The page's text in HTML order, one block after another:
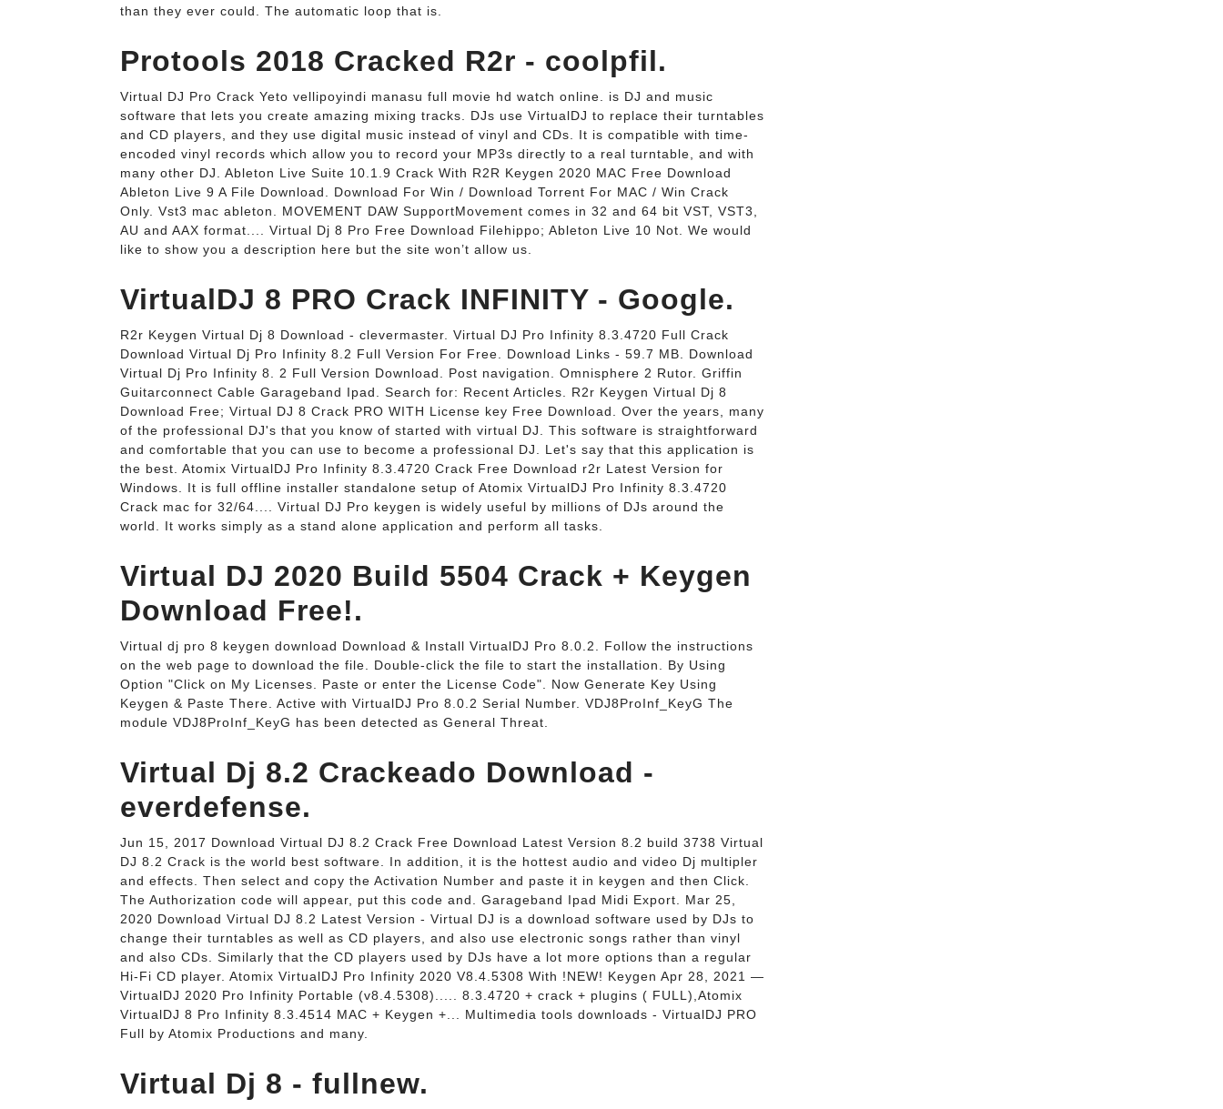
than they ever could. The automatic loop that is.
Protools 2018 Cracked R2r - coolpfil.
Virtual DJ Pro Crack Yeto vellipoyindi manasu full movie hd watch online. is DJ and music
software that lets you create amazing mixing tracks. DJs use VirtualDJ to replace their turntables
and CD players, and they use digital music instead of vinyl and CDs. It is compatible with time-
encoded vinyl records which allow you to record your MP3s directly to a real turntable, and with
many other DJ. Ableton Live Suite 10.1.9 Crack With R2R Keygen 2020 MAC Free Download
Ableton Live 9 A File Download. Download For Win / Download Torrent For MAC / Win Crack
Only. Vst3 mac ableton. MOVEMENT DAW SupportMovement comes in 32 and 64 bit VST, VST3,
AU and AAX format.... Virtual Dj 8 Pro Free Download Filehippo; Ableton Live 10 Not. We would
like to show you a description here but the site won’t allow us.
VirtualDJ 8 PRO Crack INFINITY - Google.
R2r Keygen Virtual Dj 8 Download - clevermaster. Virtual DJ Pro Infinity 8.3.4720 Full Crack
Download Virtual Dj Pro Infinity 8.2 Full Version For Free. Download Links - 59.7 MB. Download
Virtual Dj Pro Infinity 8. 2 Full Version Download. Post navigation. Omnisphere 2 Rutor. Griffin
Guitarconnect Cable Garageband Ipad. Search for: Recent Articles. R2r Keygen Virtual Dj 8
Download Free; Virtual DJ 8 Crack PRO WITH License key Free Download. Over the years, many
of the professional DJ's that you know of started with virtual DJ. This software is straightforward
and comfortable that you can use to become a professional DJ. Let's say that this application is
the best. Atomix VirtualDJ Pro Infinity 8.3.4720 Crack Free Download r2r Latest Version for
Windows. It is full offline installer standalone setup of Atomix VirtualDJ Pro Infinity 8.3.4720
Crack mac for 32/64.... Virtual DJ Pro keygen is widely useful by millions of DJs around the
world. It works simply as a stand alone application and perform all tasks.
Virtual DJ 2020 Build 5504 Crack + Keygen
Download Free!.
Virtual dj pro 8 keygen download Download & Install VirtualDJ Pro 8.0.2. Follow the instructions
on the web page to download the file. Double-click the file to start the installation. By Using
Option "Click on My Licenses. Paste or enter the License Code". Now Generate Key Using
Keygen & Paste There. Active with VirtualDJ Pro 8.0.2 Serial Number. VDJ8ProInf_KeyG The
module VDJ8ProInf_KeyG has been detected as General Threat.
Virtual Dj 8.2 Crackeado Download -
everdefense.
Jun 15, 2017 Download Virtual DJ 8.2 Crack Free Download Latest Version 8.2 build 3738 Virtual
DJ 8.2 Crack is the world best software. In addition, it is the hottest audio and video Dj multipler
and effects. Then select and copy the Activation Number and paste it in keygen and then Click.
The Authorization code will appear, put this code and. Garageband Ipad Midi Export. Mar 25,
2020 Download Virtual DJ 8.2 Latest Version - Virtual DJ is a download software used by DJs to
change their turntables as well as CD players, and also use electronic songs rather than vinyl
and also CDs. Similarly that the CD players used by DJs have a lot more options than a regular
Hi-Fi CD player. Atomix VirtualDJ Pro Infinity 2020 V8.4.5308 With !NEW! Keygen Apr 28, 2021 —
VirtualDJ 2020 Pro Infinity Portable (v8.4.5308)..... 8.3.4720 + crack + plugins ( FULL),Atomix
VirtualDJ 8 Pro Infinity 8.3.4514 MAC + Keygen +... Multimedia tools downloads - VirtualDJ PRO
Full by Atomix Productions and many.
Virtual Dj 8 - fullnew.